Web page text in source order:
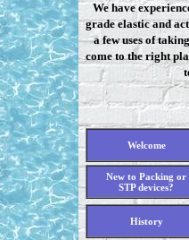
We have
grade elastic and
a few uses of
come to the right
Welcome
New to Packing or
STP devices?
History